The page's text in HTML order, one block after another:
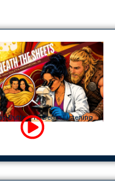
Button To Begin Listening